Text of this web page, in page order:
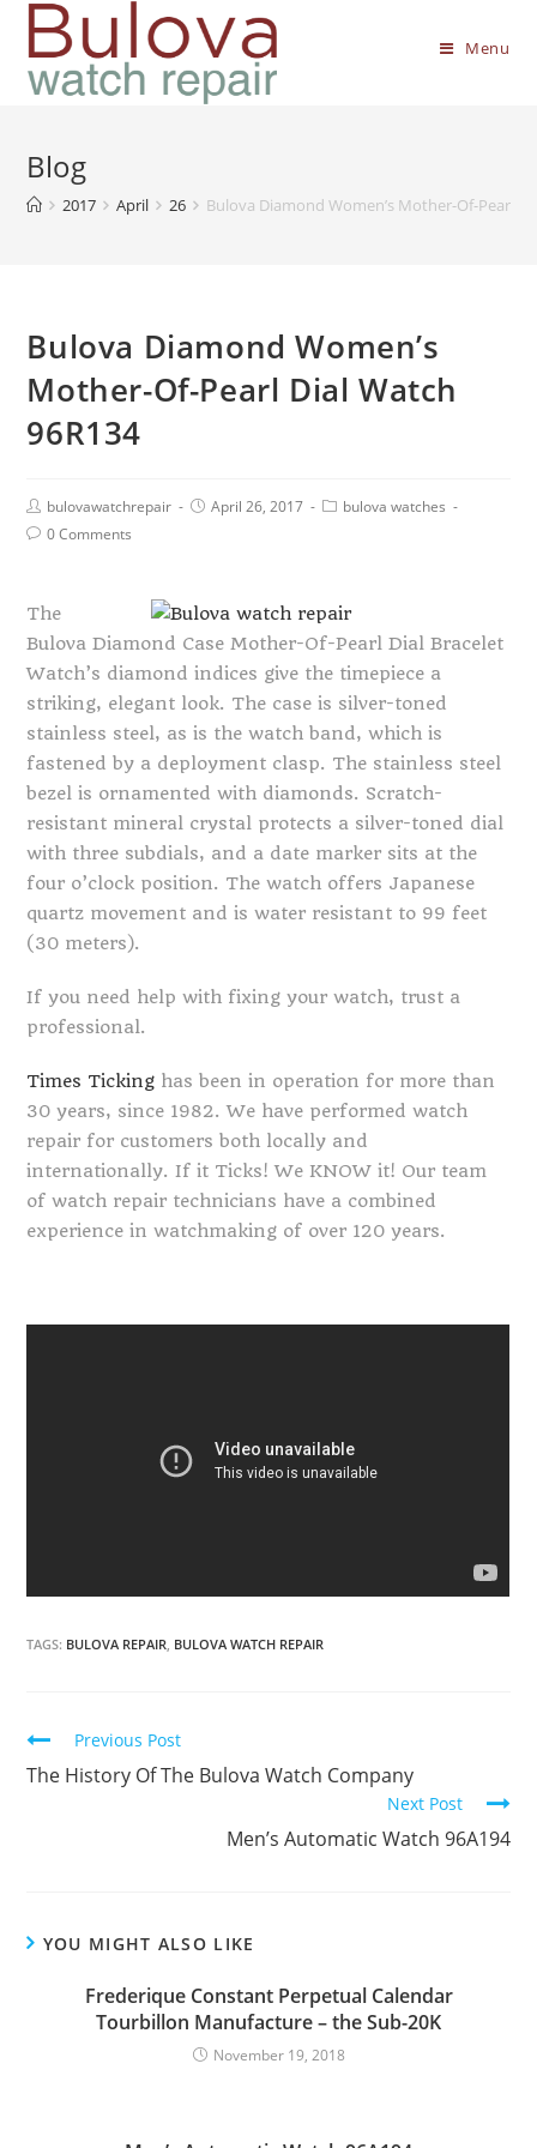
Menu
Blog
2017 April 26 Bulova Diamond Women’s Mother-Of-Pearl
Bulova Diamond Women’s
Mother-Of-Pearl Dial Watch
96R134
bulovawatchrepair April 26, 2017
bulova watches
0 Comments
The
Bulova Diamond Case Mother-Of-Pearl Dial Bracelet
Watch’s diamond indices give the timepiece a
striking, elegant look. The case is silver-toned
stainless steel, as is the watch band, which is
fastened by a deployment clasp. The stainless steel
bezel is ornamented with diamonds. Scratch-
resistant mineral crystal protects a silver-toned dial
with three subdials, and a date marker sits at the
four o’clock position. The watch offers Japanese
quartz movement and is water resistant to 99 feet
(30 meters).
If you need help with fixing your watch, trust a
professional.
Times Ticking has been in operation for more than
30 years, since 1982. We have performed watch
repair for customers both locally and
internationally. If it Ticks! We KNOW it! Our team
of watch repair technicians have a combined
experience in watchmaking of over 120 years.
TAGS: BULOVA REPAIR BULOVA WATCH REPAIR
Continue
Reading
Previous Post
The History Of The Bulova Watch Company
Next Post
Men’s Automatic Watch 96A194
YOU MIGHT ALSO LIKE
Frederique Constant Perpetual Calendar
Tourbillon Manufacture – the Sub-20K
November 19, 2018